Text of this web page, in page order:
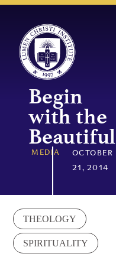
Begin
with the
Beautiful
MEDIA OCTOBER
21, 2014
THEOLOGY
SPIRITUALITY